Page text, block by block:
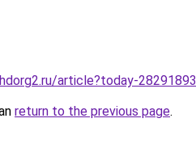
article?today-28291893
return to the previous page.